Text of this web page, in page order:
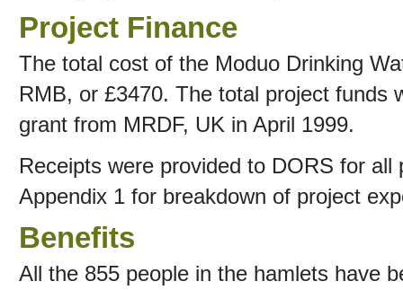
Project Finance
The total cost of the Moduo Drinking
RMB, or £3470. The total project funds
grant from MRDF, UK in April 1999.
Receipts were provided to DORS for
Appendix 1 for breakdown of project
Benefits
All the 855 people in the hamlets have